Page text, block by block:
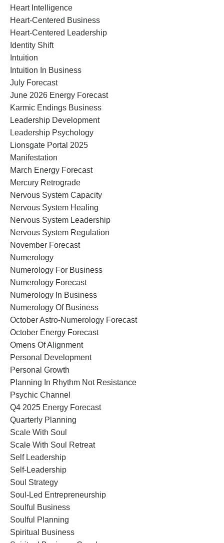
Heart Intelligence
Heart-Centered Business
Heart-Centered Leadership
Identity Shift
Intuition
Intuition In Business
July Forecast
June 2026 Energy Forecast
Karmic Endings Business
Leadership Development
Leadership Psychology
Lionsgate Portal 2025
Manifestation
March Energy Forecast
Mercury Retrograde
Nervous System Capacity
Nervous System Healing
Nervous System Leadership
Nervous System Regulation
November Forecast
Numerology
Numerology For Business
Numerology Forecast
Numerology In Business
Numerology Of Business
October Astro-Numerology Forecast
October Energy Forecast
Omens Of Alignment
Personal Development
Personal Growth
Planning In Rhythm Not Resistance
Psychic Channel
Q4 2025 Energy Forecast
Quarterly Planning
Scale With Soul
Scale With Soul Retreat
Self Leadership
Self-Leadership
Soul Strategy
Soul-Led Entrepreneurship
Soulful Business
Soulful Planning
Spiritual Business